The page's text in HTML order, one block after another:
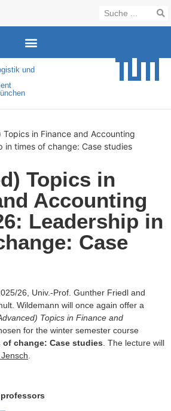
und
Topics in Finance and Accounting
in times of change: Case studies
Topics in
Accounting
Leadership in
Case
26, Univ.-Prof. Gunther Friedl and
Wildemann will once again offer a
Topics in Finance and
for the winter semester course
change: Case studies. The lecture will
.